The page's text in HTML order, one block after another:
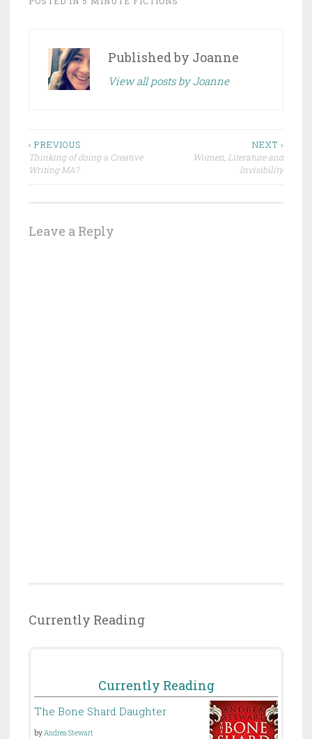
Published by Joanne
View all posts by Joanne
Post
navigation
‹ PREVIOUS
Thinking of doing a Creative
Writing MA?
NEXT ›
Women, Literature and
Invisibility
Leave a Reply
Currently Reading
Currently Reading
The Bone Shard Daughter
byAndrea Stewart